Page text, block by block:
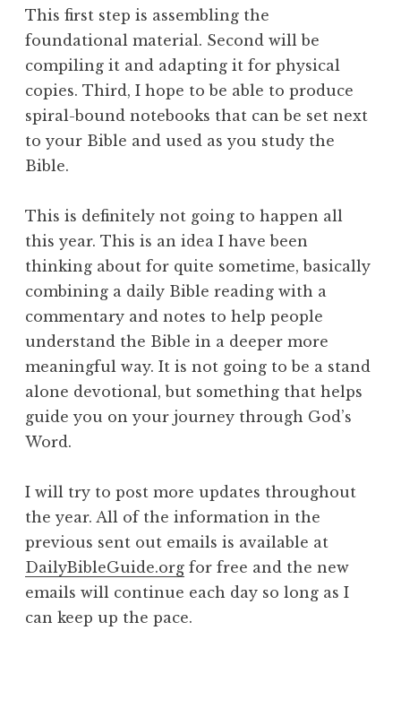
This first step is assembling the
foundational material. Second will be
compiling it and adapting it for physical
copies. Third, I hope to be able to produce
spiral-bound notebooks that can be set next
to your Bible and used as you study the
Bible.
This is definitely not going to happen all
this year. This is an idea I have been
thinking about for quite sometime, basically
combining a daily Bible reading with a
commentary and notes to help people
understand the Bible in a deeper more
meaningful way. It is not going to be a stand
alone devotional, but something that helps
guide you on your journey through God’s
Word.
I will try to post more updates throughout
the year. All of the information in the
previous sent out emails is available at
DailyBibleGuide.org for free and the new
emails will continue each day so long as I
can keep up the pace.